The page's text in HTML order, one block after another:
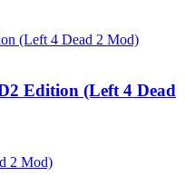
(Left 4 Dead 2 Mod)
Edition (Left 4 Dead
2 Mod)